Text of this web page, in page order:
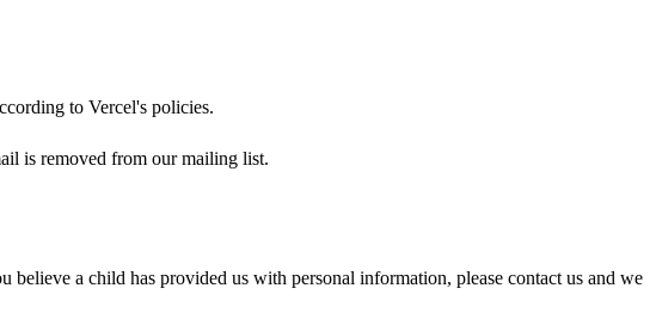
to Vercel's policies.
is removed from our mailing list.
a child has provided us with personal information, please contact us and we